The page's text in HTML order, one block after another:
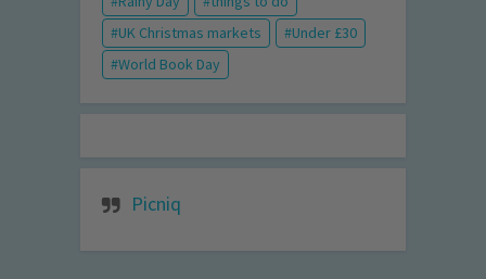
UK Christmas markets
Under £30
World Book Day
Picniq